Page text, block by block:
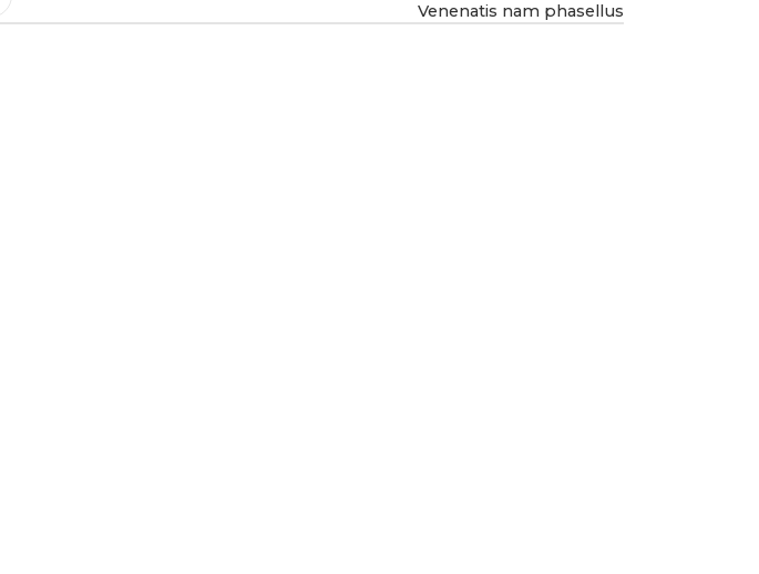
Venenatis nam phasellus